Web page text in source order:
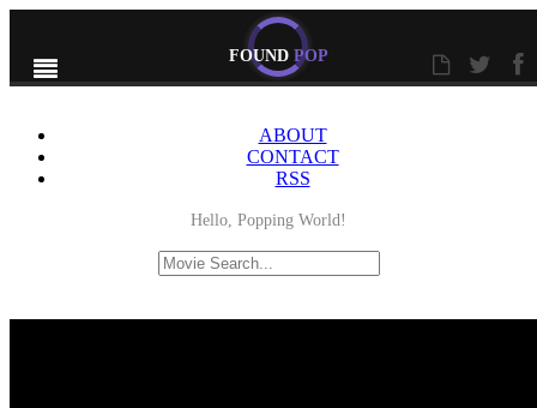
FOUND POP
ABOUT
CONTACT
RSS
Hello, Popping World!